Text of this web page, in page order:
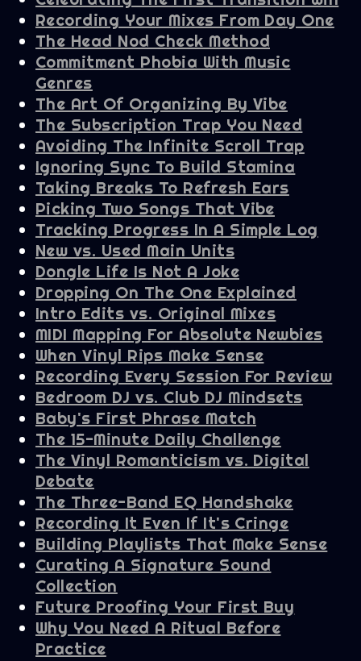
Recording Your Mixes From Day One
The Head Nod Check Method
Commitment Phobia With Music
Genres
The Art Of Organizing By Vibe
The Subscription Trap You Need
Avoiding The Infinite Scroll Trap
Ignoring Sync To Build Stamina
Taking Breaks To Refresh Ears
Picking Two Songs That Vibe
Tracking Progress In A Simple Log
New vs. Used Main Units
Dongle Life Is Not A Joke
Dropping On The One Explained
Intro Edits vs. Original Mixes
MIDI Mapping For Absolute Newbies
When Vinyl Rips Make Sense
Recording Every Session For Review
Bedroom DJ vs. Club DJ Mindsets
Baby's First Phrase Match
The 15-Minute Daily Challenge
The Vinyl Romanticism vs. Digital
Debate
The Three-Band EQ Handshake
Recording It Even If It's Cringe
Building Playlists That Make Sense
Curating A Signature Sound
Collection
Future Proofing Your First Buy
Why You Need A Ritual Before
Practice